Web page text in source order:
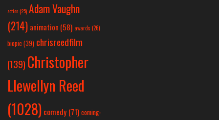
action(25) Adam Vaughn
(214) animation (58) awards (26)
biopic (39) chrisreedfilm
(139) Christopher
Llewellyn Reed
(1028) comedy (71) coming-